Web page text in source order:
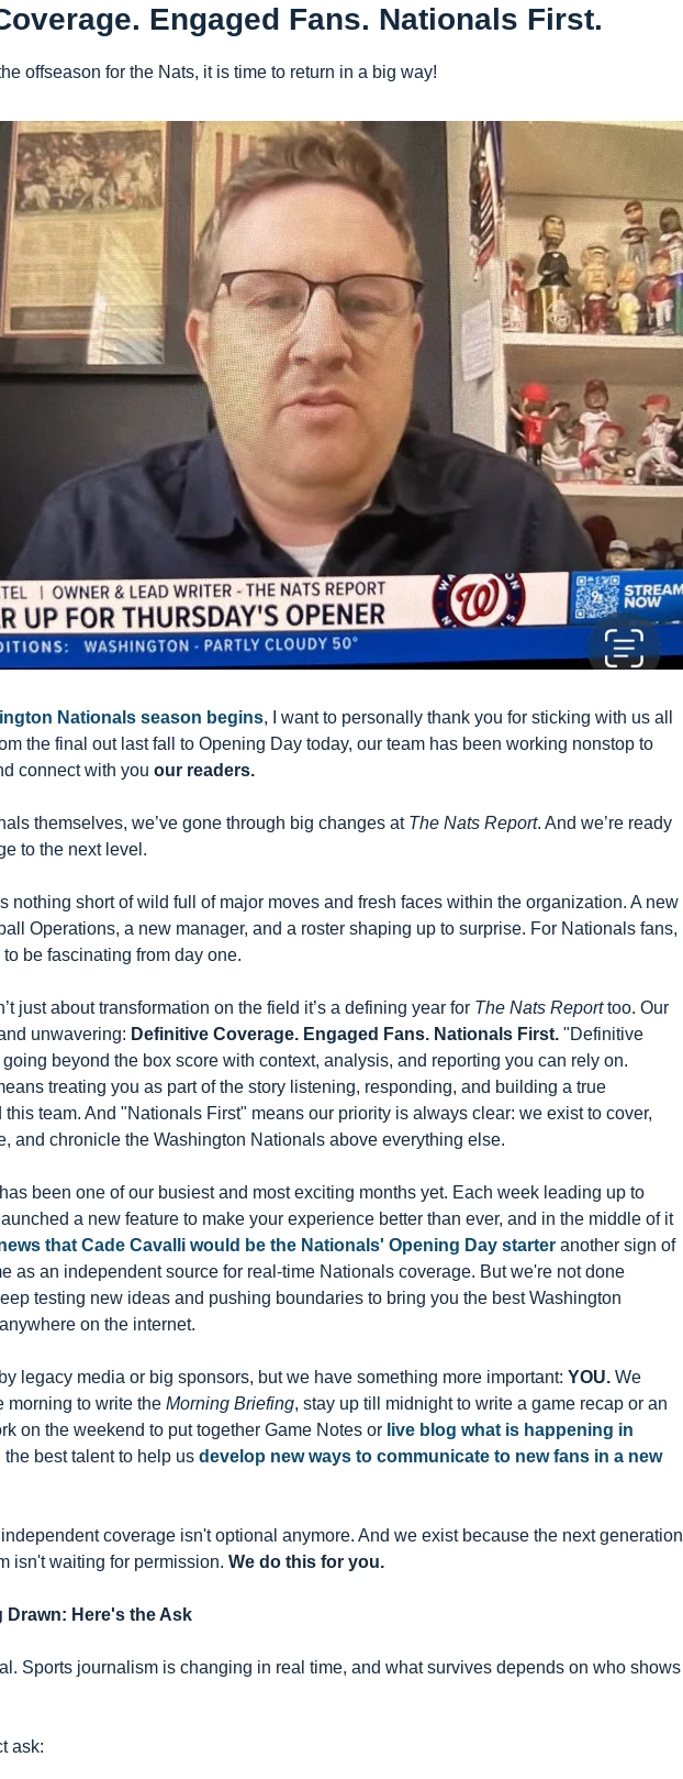
Engaged Fans. Nationals First.
offseason for the Nats, it is time to return in a big way!
Nationals season begins, I want to personally thank you for sticking with us all
the final out last fall to Opening Day today, our team has been working nonstop to
connect with you our readers.
themselves, we’ve gone through big changes at The Nats Report. And we’re ready
to the next level.
nothing short of wild full of major moves and fresh faces within the organization. A new
Operations, a new manager, and a roster shaping up to surprise. For Nationals fans,
be fascinating from day one.
just about transformation on the field it’s a defining year for The Nats Report too. Our
unwavering: Definitive Coverage. Engaged Fans. Nationals First. "Definitive
beyond the box score with context, analysis, and reporting you can rely on.
treating you as part of the story listening, responding, and building a true
team. And "Nationals First" means our priority is always clear: we exist to cover,
and chronicle the Washington Nationals above everything else.
been one of our busiest and most exciting months yet. Each week leading up to
a new feature to make your experience better than ever, and in the middle of it
that Cade Cavalli would be the Nationals' Opening Day starter another sign of
as an independent source for real-time Nationals coverage. But we're not done
testing new ideas and pushing boundaries to bring you the best Washington
on the internet.
legacy media or big sponsors, but we have something more important: YOU. We
morning to write the Morning Briefing, stay up till midnight to write a game recap or an
on the weekend to put together Game Notes or live blog what is happening in
the best talent to help us develop new ways to communicate to new fans in a new
coverage isn't optional anymore. And we exist because the next generation
isn't waiting for permission. We do this for you.
Drawn: Here's the Ask
Sports journalism is changing in real time, and what survives depends on who shows
ask: